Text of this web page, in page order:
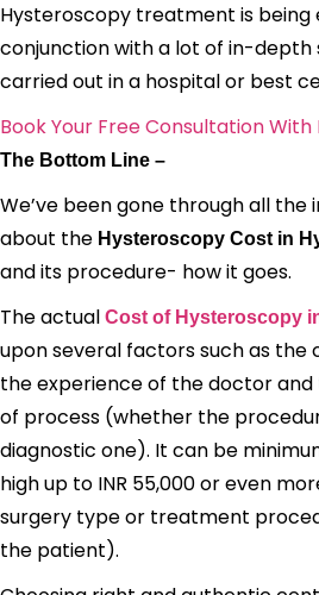
Hysteroscopy treatment is being
conjunction with a lot of in-depth
carried out in a hospital or best
Book Your Free Consultation
The Bottom Line –
We’ve been gone through all
about the Hysteroscopy Cost in
and its procedure- how it goes.
The actual Cost of Hysteroscopy
upon several factors such as the
the experience of the doctor
of process (whether the
diagnostic one). It can be
high up to INR 55,000 or even
surgery type or treatment
the patient).